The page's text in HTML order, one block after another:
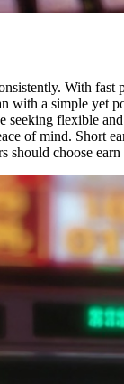
With fast
with a simple yet
flexible
of mind. Short
choose earn